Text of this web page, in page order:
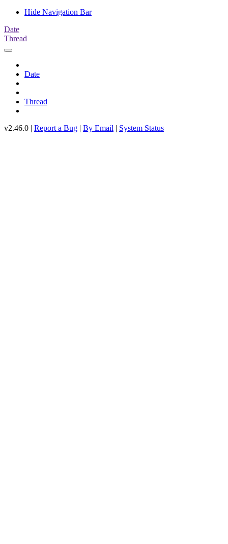
Hide Navigation Bar
Date
Thread
Date
Thread
v2.46.0 | Report a Bug | By Email | System Status